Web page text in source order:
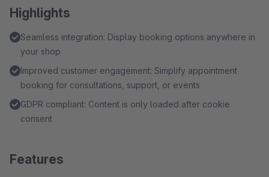
Highlights
Seamless integration: Display booking options anywhere in
your shop
Improved customer engagement: Simplify appointment
booking for consultations, support, or events
GDPR compliant: Content is only loaded after cookie
consent
Features